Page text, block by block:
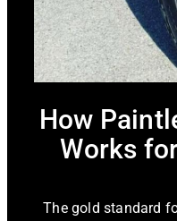
How
Works
The gold standard